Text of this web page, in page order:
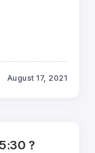
August 17, 2021
?